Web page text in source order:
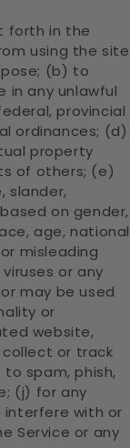
forth in the
using the site
(b) to
any unlawful
provincial
ordinances; (d)
property
of others; (e)
slander,
on gender,
age, national
misleading
or any
may be used
or
website,
or track
spam, phish,
(j) for any
interfere with or
Service or any